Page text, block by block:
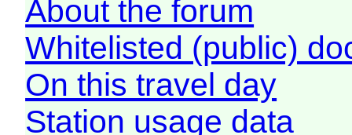
About the forum
Whitelisted (public)
On this travel day
Station usage data